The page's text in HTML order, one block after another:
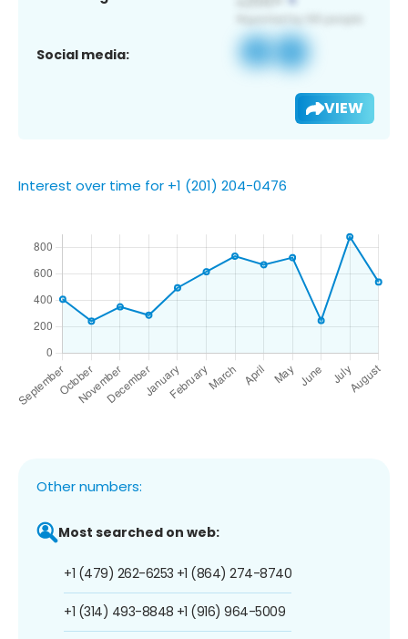
Social media:
VIEW
Interest over time for +1 (201) 204-0476
Other numbers:
Most searched on web:
+1 (479) 262-6253
+1 (314) 493-8848
+1 (864) 274-8740
+1 (916) 964-5009